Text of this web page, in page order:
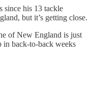
since his 13 tackle
but it’s getting close.
of New England is just
in back-to-back weeks